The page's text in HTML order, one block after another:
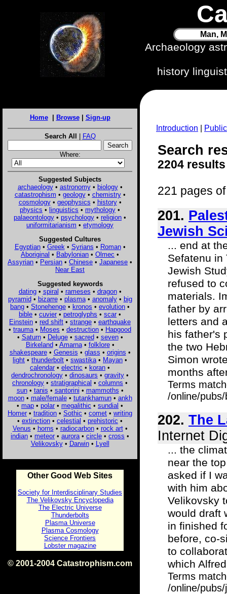
Man,
Archaeology
history
Home| Browse| Sign-up
Search All | FAQ
Where:
Suggested Subjects
archaeology• astronomy• biology•
catastrophism • geology• chemistry•
cosmology• geophysics • history•
physics • linguistics • mythology •
palaeontology • psychology • religion •
uniformitarianism • etymology
Suggested Cultures
Egyptian• Greek • Syrians • Roman•
Aboriginal • Babylonian • Olmec •
Assyrian • Persian • Chinese • Japanese •
Near East
Suggested keywords
dating• spiral • rameses • dragon•
pyramid• bizarre• plasma• anomaly• big
bang • Stonehenge • kronos • evolution •
bible • cuvier • petroglyphs • scar •
Einstein • red shift • strange • earthquake
• trauma • Moses • destruction • Hapgood
• Saturn• Deluge• sacred• seven•
Birkeland• Amarna• folklore•
shakespeare• Genesis • glass • origins •
light • thunderbolt • swastika • Mayan •
calendar • electric • koran •
dendrochronology • dinosaurs • gravity •
chronology • stratigraphical • columns •
sun• tanis • santorini • mammoths •
moon• male/female• tutankhamun• ankh
• map • polar • megalithic • sundial •
Homer • tradition • Sothic • comet • writing
• extinction • celestial • prehistoric •
Venus • horns • radiocarbon• rock art•
indian • meteor • aurora • circle • cross •
Velikovsky• Darwin• Lyell
Other Good Web Sites
Society for Interdisciplinary Studies
The Velikovsky Encyclopedia
The Electric Universe
Thunderbolts
Plasma Universe
Plasma Cosmology
Science Frontiers
Lobster magazine
© 2001-2004 Catastrophism.com
Introduction
Search
2204
221 pages
201.
Jewish
... end at
Sefatenu in
Jewish
refused to
materials.
father by
letters and
his father's
the two
Simon
months
Terms
/online/
202. The
Internet
... the
near the
asked if I
with him
Velikovsky
would draft
in finished
before, co-
to
which
Terms
/online/